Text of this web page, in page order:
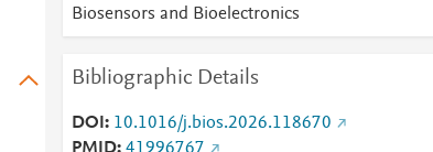
Biosensors and Bioelectronics
Bibliographic Details
DOI
10.1016/j.bios.2026.118670